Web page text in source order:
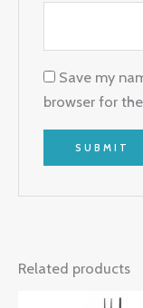
Save my
browser for
Related products